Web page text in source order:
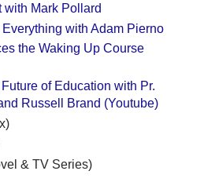
with Mark Pollard
with Adam Pierno
the Waking Up Course
of Education with Pr.
Russell Brand (Youtube)
& TV Series)